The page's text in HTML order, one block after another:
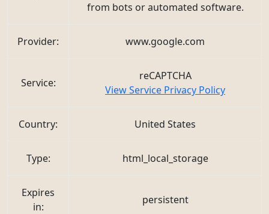
from bots or automated software.
Provider: www.google.com
Service:
reCAPTCHA
View Service Privacy Policy
Country: United States
Type: html_local_storage
Expires
in:
persistent